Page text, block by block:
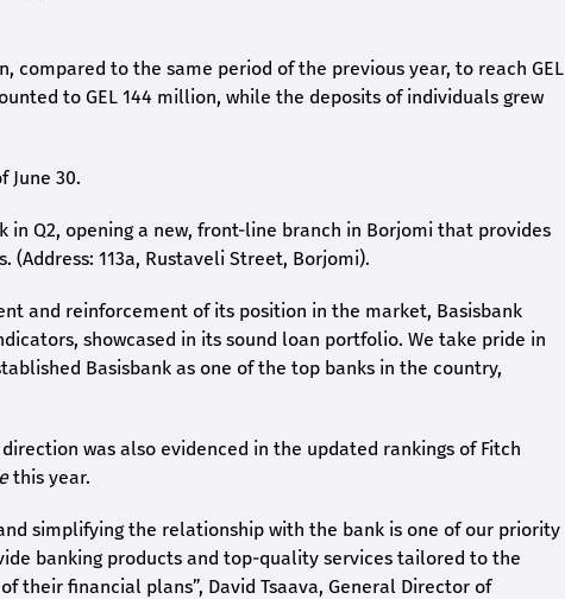
compared to the same period of the previous year, to reach GEL
to GEL 144 million, while the deposits of individuals grew
June 30.
Q2, opening a new, front-line branch in Borjomi that provides
113a, Rustaveli Street, Borjomi).
and reinforcement of its position in the market, Basisbank
showcased in its sound loan portfolio. We take pride in
Basisbank as one of the top banks in the country,
was also evidenced in the updated rankings of Fitch
this year.
simplifying the relationship with the bank is one of our priority
banking products and top-quality services tailored to the
financial plans”, David Tsaava, General Director of